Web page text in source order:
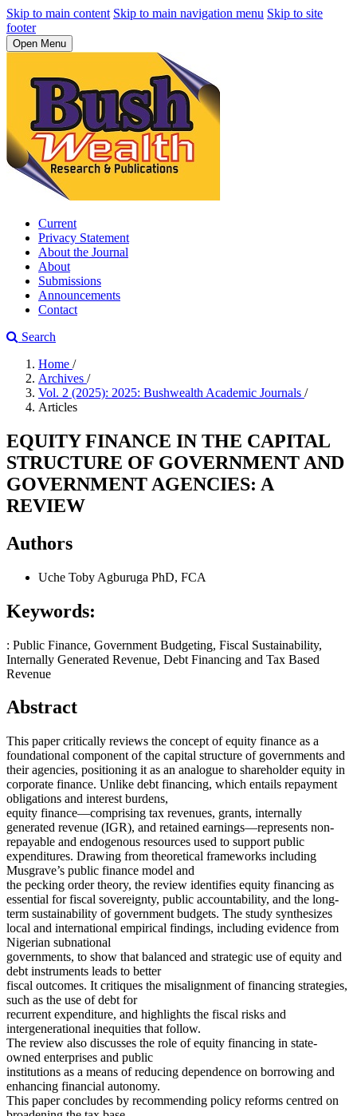
Skip to main content Skip to main navigation menu Skip to site
footer
Open Menu
Current
Privacy Statement
About the Journal
About
Submissions
Announcements
Contact
Search
Home /
Archives /
Vol. 2 (2025): 2025: Bushwealth Academic Journals /
Articles
EQUITY FINANCE IN THE CAPITAL
STRUCTURE OF GOVERNMENT AND
GOVERNMENT AGENCIES: A
REVIEW
Authors
Uche Toby Agburuga PhD, FCA
Keywords:
: Public Finance, Government Budgeting, Fiscal Sustainability,
Internally Generated Revenue, Debt Financing and Tax Based
Revenue
Abstract
This paper critically reviews the concept of equity finance as a
foundational component of the capital structure of governments and
their agencies, positioning it as an analogue to shareholder equity in
corporate finance. Unlike debt financing, which entails repayment
obligations and interest burdens,
equity finance—comprising tax revenues, grants, internally
generated revenue (IGR), and retained earnings—represents non-
repayable and endogenous resources used to support public
expenditures. Drawing from theoretical frameworks including
Musgrave’s public finance model and
the pecking order theory, the review identifies equity financing as
essential for fiscal sovereignty, public accountability, and the long-
term sustainability of government budgets. The study synthesizes
local and international empirical findings, including evidence from
Nigerian subnational
governments, to show that balanced and strategic use of equity and
debt instruments leads to better
fiscal outcomes. It critiques the misalignment of financing strategies,
such as the use of debt for
recurrent expenditure, and highlights the fiscal risks and
intergenerational inequities that follow.
The review also discusses the role of equity financing in state-
owned enterprises and public
institutions as a means of reducing dependence on borrowing and
enhancing financial autonomy.
This paper concludes by recommending policy reforms centred on